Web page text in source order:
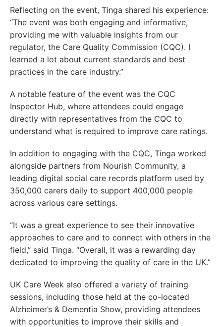
Reflecting on the event, Tinga shared his experience:
“The event was both engaging and informative,
providing me with valuable insights from our
regulator, the Care Quality Commission (CQC). I
learned a lot about current standards and best
practices in the care industry.”
A notable feature of the event was the CQC
Inspector Hub, where attendees could engage
directly with representatives from the CQC to
understand what is required to improve care ratings.
In addition to engaging with the CQC, Tinga worked
alongside partners from Nourish Community, a
leading digital social care records platform used by
350,000 carers daily to support 400,000 people
across various care settings.
“It was a great experience to see their innovative
approaches to care and to connect with others in the
field,” said Tinga. “Overall, it was a rewarding day
dedicated to improving the quality of care in the UK.”
UK Care Week also offered a variety of training
sessions, including those held at the co-located
Alzheimer’s & Dementia Show, providing attendees
with opportunities to improve their skills and